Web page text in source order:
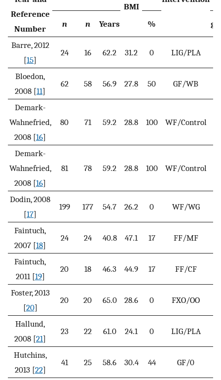
Reference
Number
BMI
n n Years % g/
Barre, 2012
[15]
24 16 62.2 31.2 0 LIG/PLA
Bloedon,
2008 [11]
62 58 56.9 27.8 50 GF/WB
Demark-
Wahnefried,
2008 [16]
80 71 59.2 28.8 100 WF/Control
Demark-
Wahnefried,
2008 [16]
81 78 59.2 28.8 100 WF/Control
Dodin, 2008
[17]
199 177 54.7 26.2 0 WF/WG
Faintuch,
2007 [18]
24 24 40.8 47.1 17 FF/MF
Faintuch,
2011 [19]
20 18 46.3 44.9 17 FF/CF
Foster, 2013
[20]
20 20 65.0 28.6 0 FXO/OO
Hallund,
2008 [21]
23 22 61.0 24.1 0 LIG/PLA
Hutchins,
2013 [22]
41 25 58.6 30.4 44 GF/0